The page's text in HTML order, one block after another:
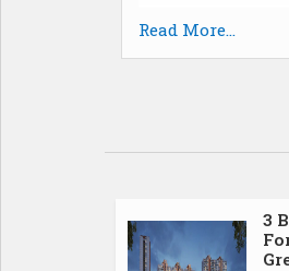
The flat is part of
secure
aesthetics. The
space, making
comfortable living
Read More...
3